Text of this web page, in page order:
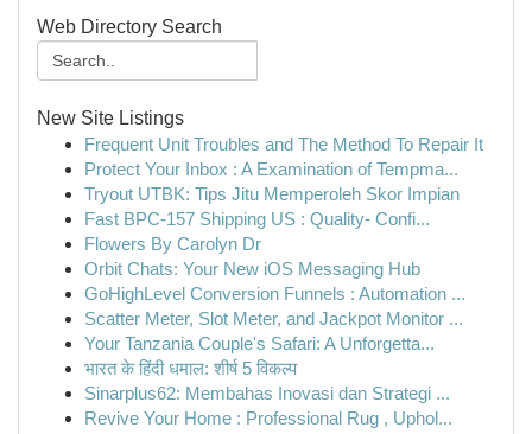
Web Directory Search
New Site Listings
Frequent Unit Troubles and The Method To Repair It
Protect Your Inbox : A Examination of Tempma...
Tryout UTBK: Tips Jitu Memperoleh Skor Impian
Fast BPC-157 Shipping US : Quality- Confi...
Flowers By Carolyn Dr
Orbit Chats: Your New iOS Messaging Hub
GoHighLevel Conversion Funnels : Automation ...
Scatter Meter, Slot Meter, and Jackpot Monitor ...
Your Tanzania Couple's Safari: A Unforgetta...
भारत के हिंदी धमाल: शीर्ष 5 विकल्प
Sinarplus62: Membahas Inovasi dan Strategi ...
Revive Your Home : Professional Rug , Uphol...